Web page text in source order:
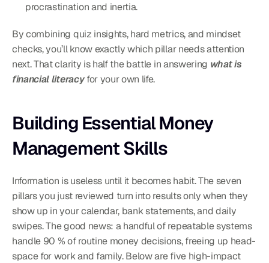
procrastination and inertia.
By combining quiz insights, hard metrics, and mindset
checks, you’ll know exactly which pillar needs attention
next. That clarity is half the battle in answering what is
financial literacy for your own life.
Building Essential Money
Management Skills
Information is useless until it becomes habit. The seven
pillars you just reviewed turn into results only when they
show up in your calendar, bank statements, and daily
swipes. The good news: a handful of repeatable systems
handle 90 % of routine money decisions, freeing up head-
space for work and family. Below are five high-impact